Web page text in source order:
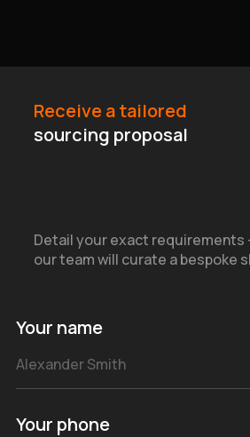
Your name
Your phone
Receive a tailored
sourcing proposal
Detail your exact requirements
our team will curate a bespoke